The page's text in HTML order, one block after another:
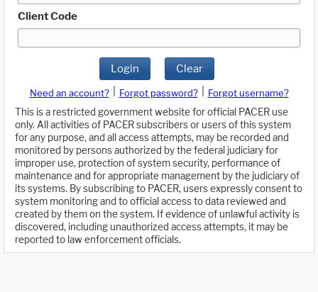
Client Code
Login Clear
Need an account? Forgot password?
Forgot username?
This is a restricted government website for official PACER use
only. All activities of PACER subscribers or users of this system
for any purpose, and all access attempts, may be recorded and
monitored by persons authorized by the federal judiciary for
improper use, protection of system security, performance of
maintenance and for appropriate management by the judiciary of
its systems. By subscribing to PACER, users expressly consent to
system monitoring and to official access to data reviewed and
created by them on the system. If evidence of unlawful activity is
discovered, including unauthorized access attempts, it may be
reported to law enforcement officials.